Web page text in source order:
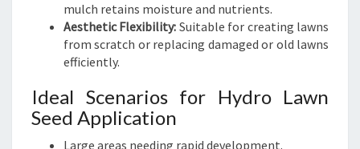
mulch retains moisture and nutrients.
Aesthetic Flexibility: Suitable for creating lawns
from scratch or replacing damaged or old lawns
efficiently.
Ideal Scenarios for Hydro Lawn
Seed Application
Large areas needing rapid development.